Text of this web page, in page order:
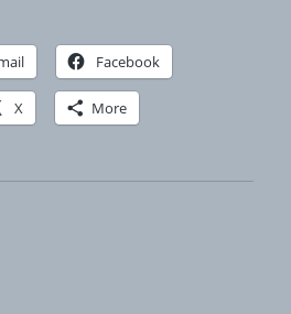
Facebook
X More